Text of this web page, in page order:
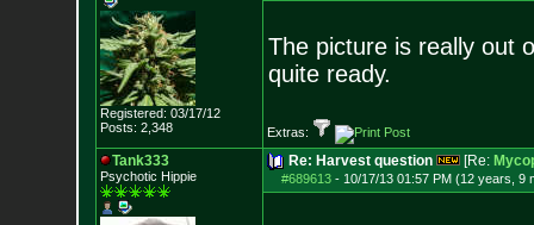
Registered: 03/17/12
Posts: 2,348
The picture is really out
quite ready.
Extras:
Tank333
Psychotic Hippie
Re: Harvest question [Re:
#689613- 10/17/13 01:57 PM (12 years, 9